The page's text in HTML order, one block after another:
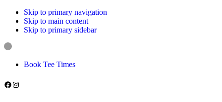
Skip to primary navigation
Skip to main content
Skip to primary sidebar
Book Tee Times
Follow us on Facebook
Instagram